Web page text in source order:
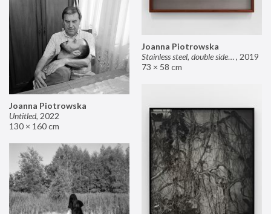
Joanna Piotrowska
Stainless steel, double sided mirror II, 2019
73 × 58 cm
Joanna Piotrowska
Untitled, 2022
130 × 160 cm